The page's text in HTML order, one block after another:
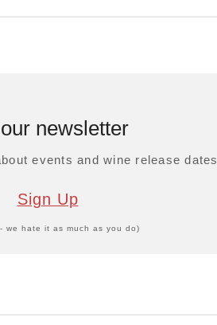
newsletter
events and wine release dates
Sign Up
we hate it as much as you do)